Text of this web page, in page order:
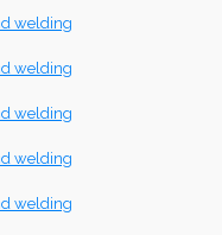
welding
welding
welding
welding
welding